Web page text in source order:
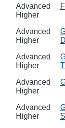
Advanced
Higher
Advanced
Higher
Advanced
Higher
Advanced
Higher
Advanced
Higher